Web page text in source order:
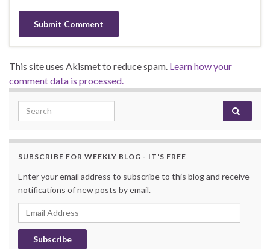
This site uses Akismet to reduce spam. Learn how your
comment data is processed.
Search for:
SUBSCRIBE FOR WEEKLY BLOG - IT'S FREE
Enter your email address to subscribe to this blog and receive
notifications of new posts by email.
Email Address
Subscribe